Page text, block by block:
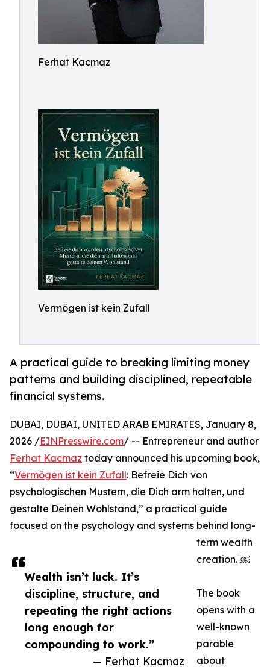
Ferhat Kacmaz
Vermögen ist kein Zufall
A practical guide to breaking limiting money
patterns and building disciplined, repeatable
financial systems.
Wealth isn’t luck. It’s
discipline, structure, and
repeating the right actions
long enough for
compounding to work.”
— Ferhat Kacmaz
DUBAI, DUBAI, UNITED ARAB EMIRATES, January 8,
2026 /EINPresswire.com/ -- Entrepreneur and author
Ferhat Kacmaz today announced his upcoming book,
“Vermögen ist kein Zufall: Befreie Dich von
psychologischen Mustern, die Dich arm halten, und
gestalte Deinen Wohlstand,” a practical guide
focused on the psychology and systems behind long-
term wealth
creation. ￼
The book
opens with a
well-known
parable
about